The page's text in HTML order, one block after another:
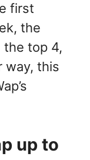
first
the
the top 4,
way, this
up to